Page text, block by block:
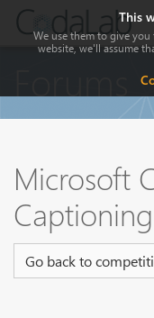
Microsoft
Go back to
This
We use them to give
website, we'll assume